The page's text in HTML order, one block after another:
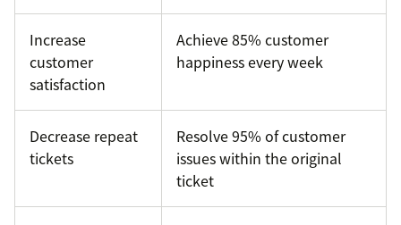
Increase
customer
satisfaction
Achieve 85% customer
happiness every week
Decrease repeat
tickets
Resolve 95% of customer
issues within the original
ticket